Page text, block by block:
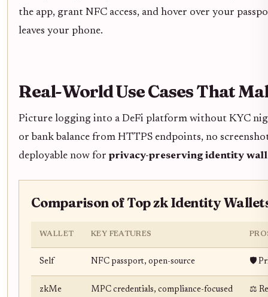
the app, grant NFC access, and hover over your
leaves your phone.
Real-World Use Cases That
Picture logging into a DeFi platform without KYC
or bank balance from HTTPS endpoints, no
deployable now for privacy-preserving identity
Comparison of Top zk Identity
WALLET KEY FEATURES
Self NFC passport, open-source 🛡️
zkMe MPC credentials, compliance-focused ⚖️